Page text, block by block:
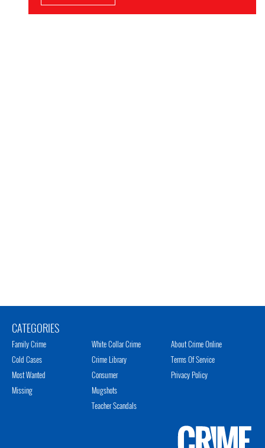
CATEGORIES
Family Crime
Cold Cases
Most Wanted
Missing
White Collar Crime
Crime Library
Consumer
Mugshots
Teacher Scandals
About Crime Online
Terms Of Service
Privacy Policy